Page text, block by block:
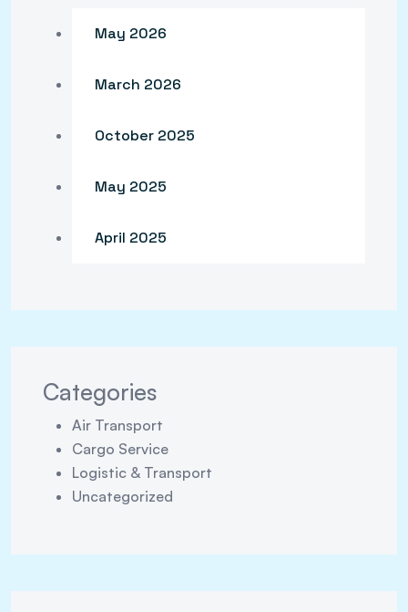
May 2026
March 2026
October 2025
May 2025
April 2025
Categories
Air Transport
Cargo Service
Logistic & Transport
Uncategorized